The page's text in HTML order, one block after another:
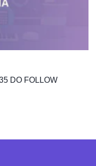
DO FOLLOW